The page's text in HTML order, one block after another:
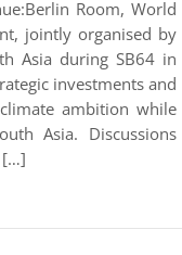
Room, World
jointly organised by
Asia during SB64 in
investments and
ambition while
Asia. Discussions
[…]